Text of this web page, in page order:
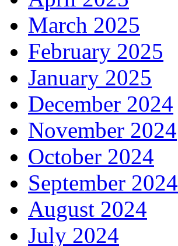
March 2025
February 2025
January 2025
December 2024
November 2024
October 2024
September 2024
August 2024
July 2024